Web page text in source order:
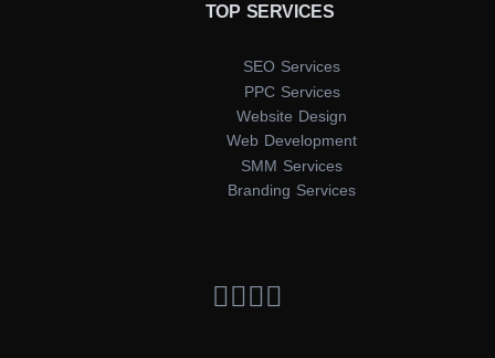
TOP SERVICES
SEO Services
PPC Services
Website Design
Web Development
SMM Services
Branding Services